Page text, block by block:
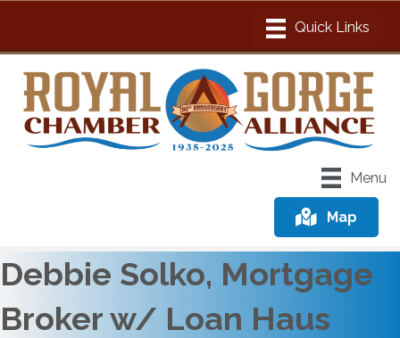
Menu
Map
Debbie Solko, Mortgage
Broker w/ Loan Haus